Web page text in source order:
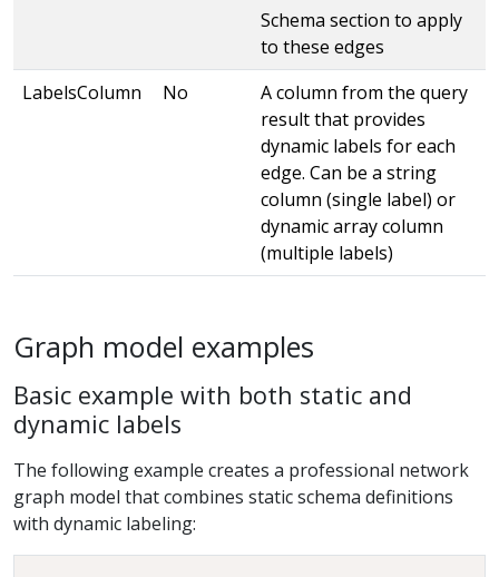
Schema section to apply
to these edges
LabelsColumn
No
A column from the query
result that provides
dynamic labels for each
edge. Can be a string
column (single label) or
dynamic array column
(multiple labels)
Graph model examples
Basic example with both static and
dynamic labels
The following example creates a professional network
graph model that combines static schema definitions
with dynamic labeling: